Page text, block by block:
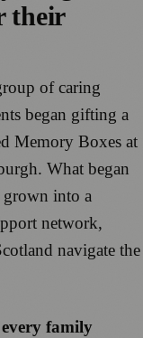
their
of caring
began gifting a
Memory Boxes at
What began
grown into a
network,
navigate the
family